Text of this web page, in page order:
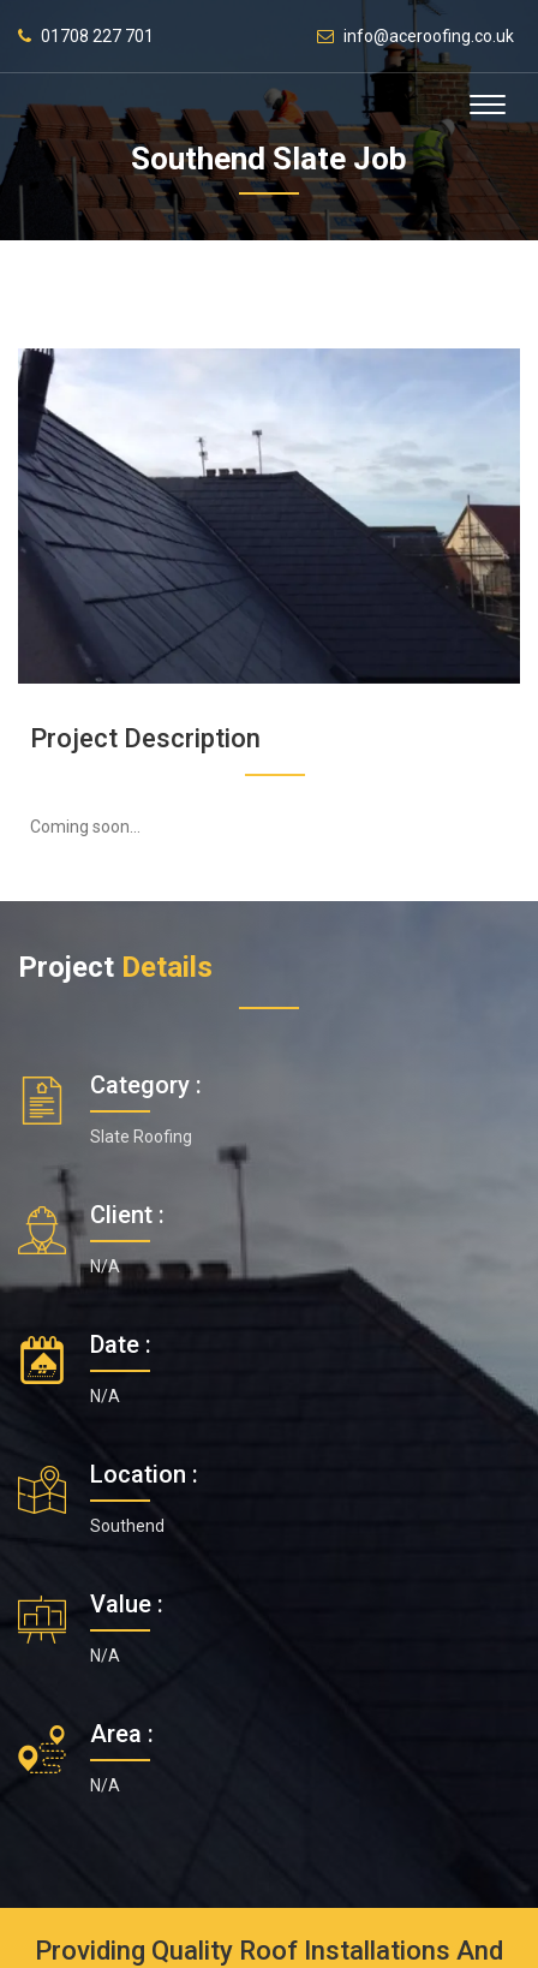
01708 227 701 info@aceroofing.co.uk
Southend Slate Job
Project Description
Coming soon...
Project Details
Category :
Slate Roofing
Client :
N/A
Date :
N/A
Location :
Southend
Value :
N/A
Area :
N/A
Providing Quality Roof Installations And